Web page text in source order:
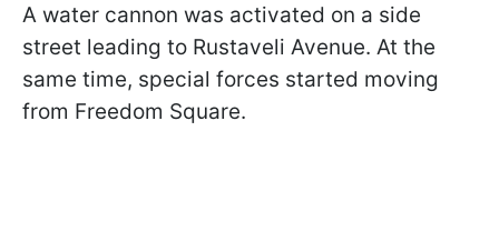
A water cannon was activated on a side
street leading to Rustaveli Avenue. At the
same time, special forces started moving
from Freedom Square.